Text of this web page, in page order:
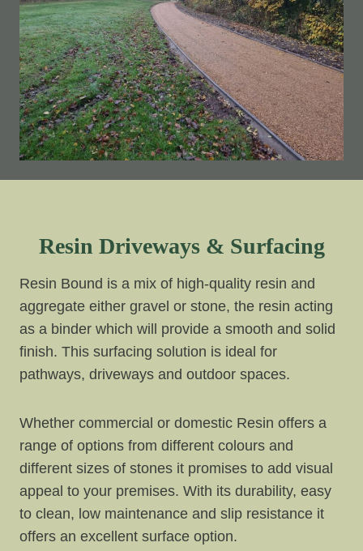
Resin Driveways & Surfacing
Resin Bound is a mix of high-quality resin and
aggregate either gravel or stone, the resin acting
as a binder which will provide a smooth and solid
finish. This surfacing solution is ideal for
pathways, driveways and outdoor spaces.
Whether commercial or domestic Resin offers a
range of options from different colours and
different sizes of stones it promises to add visual
appeal to your premises. With its durability, easy
to clean, low maintenance and slip resistance it
offers an excellent surface option.